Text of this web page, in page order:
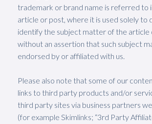
trademark or brand name is referred to
article or post, where it is used solely to
identify the subject matter of the article
without an assertion that such subject
endorsed by or affiliated with us.
Please also note that some of our
links to third party products and/or
third party sites via business partners
(for example Skimlinks; “3rd Party